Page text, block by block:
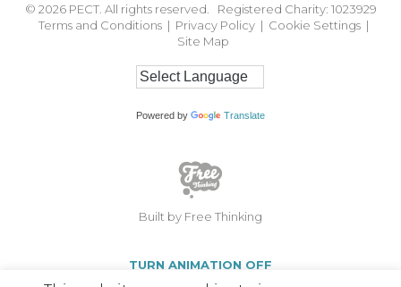
© 2026 PECT. All rights reserved. Registered Charity: 1023929
Terms and Conditions | Privacy Policy | Cookie Settings |
Site Map
Powered by Translate
Built by Free Thinking
TURN ANIMATION OFF